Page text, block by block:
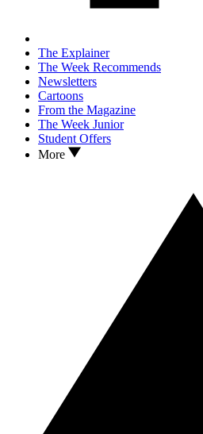
The Explainer
The Week Recommends
Newsletters
Cartoons
From the Magazine
The Week Junior
Student Offers
More